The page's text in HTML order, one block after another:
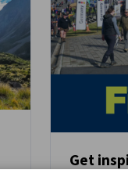
Get